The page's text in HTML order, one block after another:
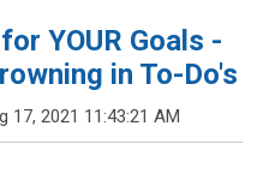
YOUR Goals -
in To-Do's
17, 2021 11:43:21 AM